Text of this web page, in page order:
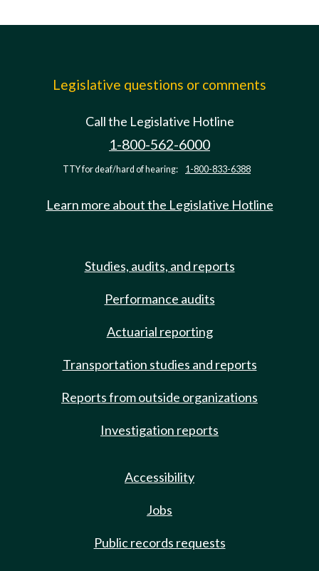
Legislative questions or comments
Call the Legislative Hotline
1-800-562-6000
TTY for deaf/hard of hearing: 1-800-833-6388
Learn more about the Legislative Hotline
Studies, audits, and reports
Performance audits
Actuarial reporting
Transportation studies and reports
Reports from outside organizations
Investigation reports
Accessibility
Jobs
Public records requests